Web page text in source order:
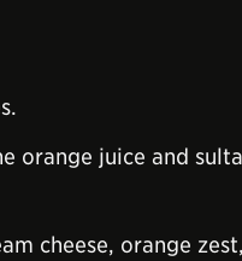
orange juice and
cheese, orange